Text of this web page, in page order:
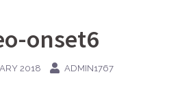
onset6
2018 ADMIN1767